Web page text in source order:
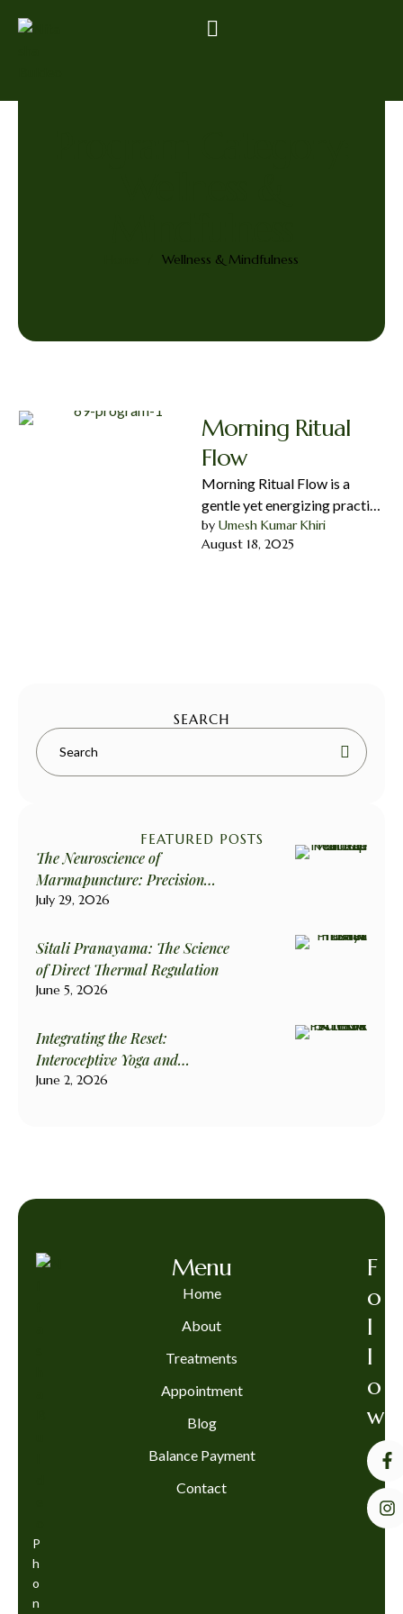
Wellness & Mindfulness
Morning Ritual
Flow
Morning Ritual Flow is a
gentle yet energizing practice
designed to awaken your
body and mind, set a …
by Umesh Kumar Khiri
August 18, 2025
SEARCH
FEATURED POSTS
The Neuroscience of
Marmapuncture: Precision
Stimulation for Biological
July 29, 2026
Sitali Pranayama: The Science
of Direct Thermal Regulation
June 5, 2026
Integrating the Reset:
Interoceptive Yoga and
Psilocybin
June 2, 2026
P
h
o
n
Menu
Home
About
Treatments
Appointment
Blog
Balance Payment
Contact
F
o
l
l
o
w